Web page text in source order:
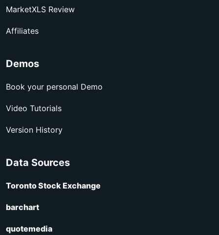
MarketXLS Review
Affiliates
Demos
Book your personal Demo
Video Tutorials
Version History
Data Sources
Toronto Stock Exchange
barchart
quotemedia